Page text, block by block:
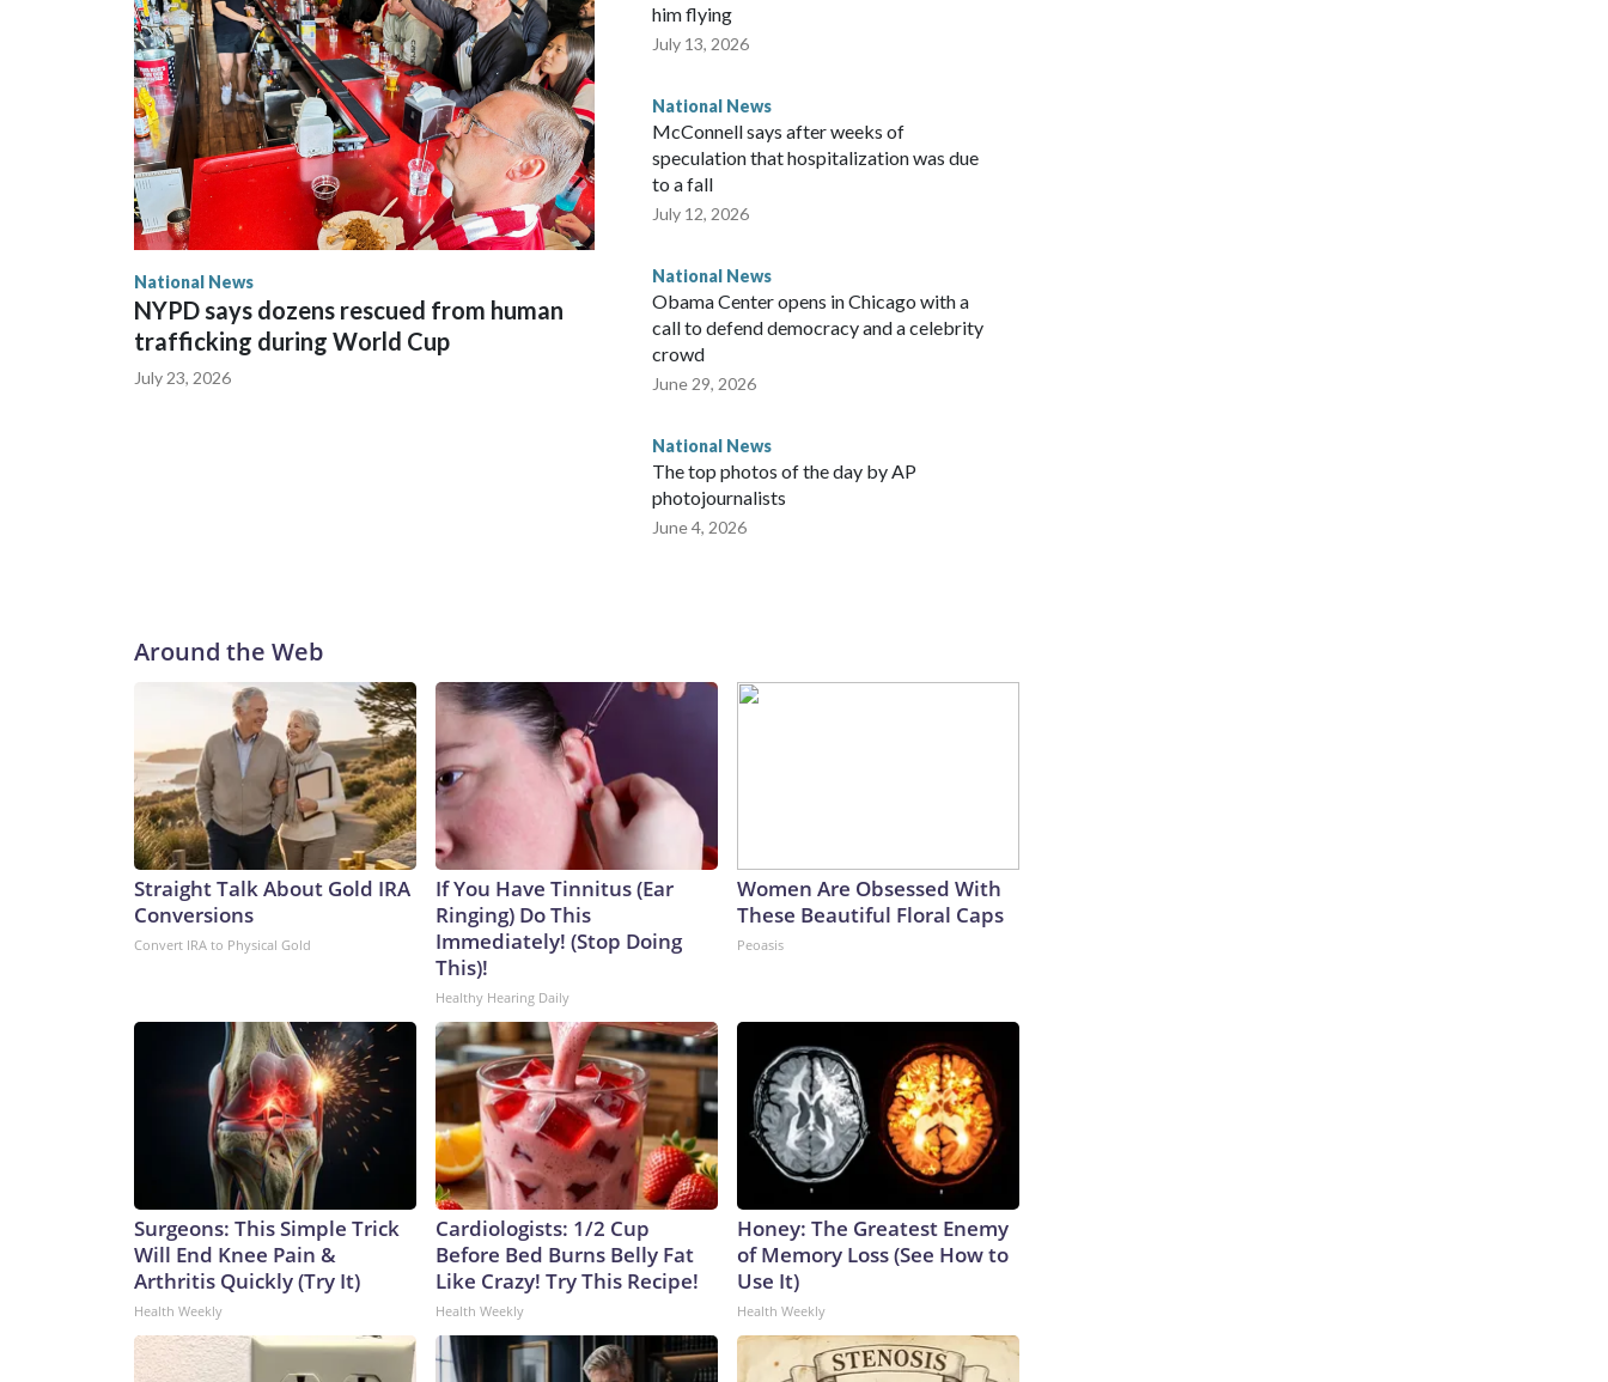
National News
NYPD says dozens rescued from human
trafficking during World Cup
July 23, 2026
him flying
July 13, 2026
National News
McConnell says after weeks of
speculation that hospitalization was due
to a fall
July 12, 2026
National News
Obama Center opens in Chicago with a
call to defend democracy and a celebrity
crowd
June 29, 2026
National News
The top photos of the day by AP
photojournalists
June 4, 2026
Around the Web
Straight Talk About Gold IRA
Conversions
Convert IRA to Physical Gold
If You Have Tinnitus (Ear
Ringing) Do This
Immediately! (Stop Doing
This)!
Healthy Hearing Daily
Women Are Obsessed With
These Beautiful Floral Caps
Peoasis
Surgeons: This Simple Trick
Will End Knee Pain &
Arthritis Quickly (Try It)
Health Weekly
Cardiologists: 1/2 Cup
Before Bed Burns Belly Fat
Like Crazy! Try This Recipe!
Health Weekly
Honey: The Greatest Enemy
of Memory Loss (See How to
Use It)
Health Weekly